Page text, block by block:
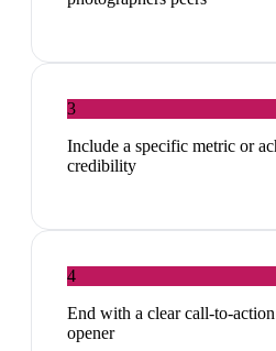
3
Include a specific metric or
credibility
4
End with a clear call-to-
opener